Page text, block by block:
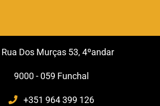
Rua Dos Murças 53, 4ºandar
9000 - 059 Funchal
+351 964 399 126